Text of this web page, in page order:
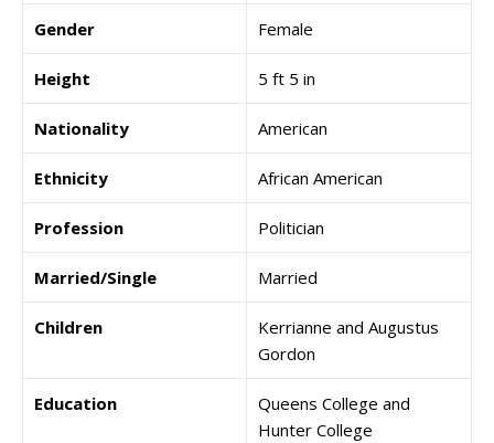
Gender Female
Height 5 ft 5 in
Nationality American
Ethnicity African American
Profession Politician
Married/Single Married
Children
Kerrianne and Augustus
Gordon
Education
Queens College and
Hunter College